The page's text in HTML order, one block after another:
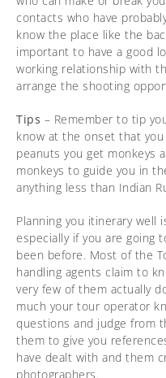
contacts who have
know the place like the
important to have a good
working relationship with
arrange the shooting
Tips – Remember to tip
know at the onset that
peanuts you get monkeys
monkeys to guide you in
anything less than Indian
Planning you itinerary well
especially if you are going
been before. Most of the
handling agents claim to
very few of them actually
much your tour operator
questions and judge from
them to give you
have dealt with and them
photographers.